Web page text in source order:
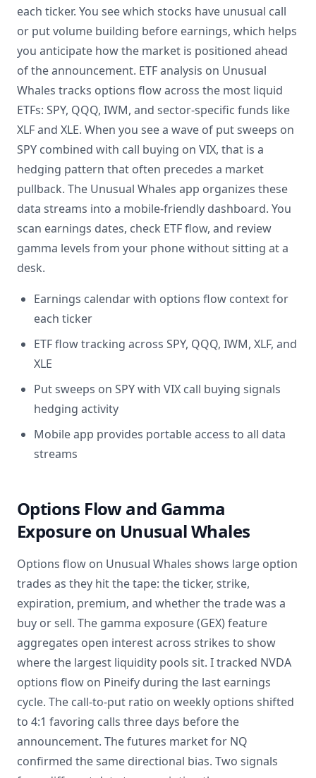
each ticker. You see which stocks have unusual call
or put volume building before earnings, which helps
you anticipate how the market is positioned ahead
of the announcement. ETF analysis on Unusual
Whales tracks options flow across the most liquid
ETFs: SPY, QQQ, IWM, and sector-specific funds like
XLF and XLE. When you see a wave of put sweeps on
SPY combined with call buying on VIX, that is a
hedging pattern that often precedes a market
pullback. The Unusual Whales app organizes these
data streams into a mobile-friendly dashboard. You
scan earnings dates, check ETF flow, and review
gamma levels from your phone without sitting at a
desk.
Earnings calendar with options flow context for
each ticker
ETF flow tracking across SPY, QQQ, IWM, XLF, and
XLE
Put sweeps on SPY with VIX call buying signals
hedging activity
Mobile app provides portable access to all data
streams
Options Flow and Gamma
Exposure on Unusual Whales
Options flow on Unusual Whales shows large option
trades as they hit the tape: the ticker, strike,
expiration, premium, and whether the trade was a
buy or sell. The gamma exposure (GEX) feature
aggregates open interest across strikes to show
where the largest liquidity pools sit. I tracked NVDA
options flow on Pineify during the last earnings
cycle. The call-to-put ratio on weekly options shifted
to 4:1 favoring calls three days before the
announcement. The futures market for NQ
confirmed the same directional bias. Two signals